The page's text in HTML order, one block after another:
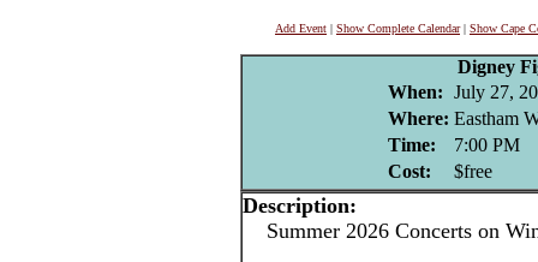
Add Event | Show Complete Calendar| Show Cape
Digney
When: July 27,
Where: Eastham
Time:
7:00 PM
Cost:
$free
Description:
Summer 2026 Concerts on